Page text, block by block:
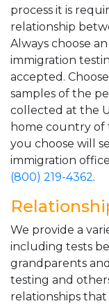
process it is
relationship
Always choose
immigration
accepted.
samples of the
collected at the
home country of
you choose will
immigration
(800) 219-4362.
We provide a
including tests
grandparents
testing and
relationships